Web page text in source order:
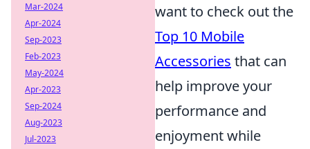
want to check out the
Top 10 Mobile
Accessories that can
help improve your
performance and
enjoyment while
Mar-2024
Apr-2024
Sep-2023
Feb-2023
May-2024
Apr-2023
Sep-2024
Aug-2023
Jul-2023